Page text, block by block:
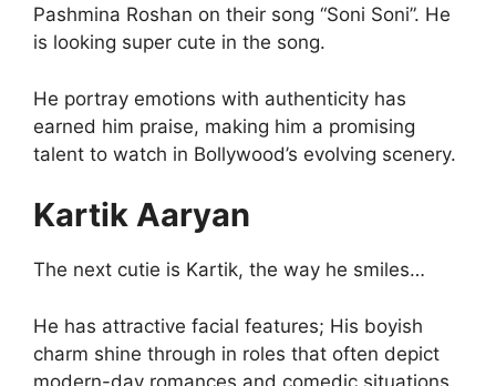
Pashmina Roshan on their song “Soni Soni”. He
is looking super cute in the song.
He portray emotions with authenticity has
earned him praise, making him a promising
talent to watch in Bollywood’s evolving scenery.
Kartik Aaryan
The next cutie is Kartik, the way he smiles…
He has attractive facial features; His boyish
charm shine through in roles that often depict
modern-day romances and comedic situations.